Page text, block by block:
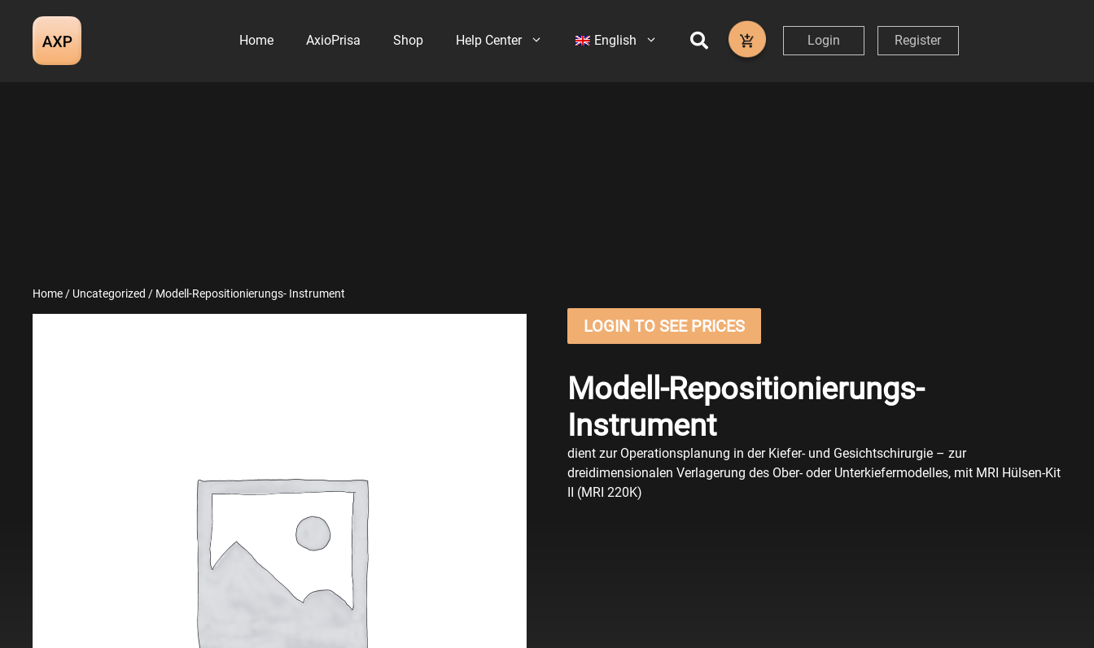
content
Home AxioPrisa Shop Help Center English Login Register
Home / Uncategorized / Modell-Repositionierungs- Instrument
LOGIN TO SEE PRICES
Modell-Repositionierungs-
Instrument
dient zur Operationsplanung in der Kiefer- und Gesichtschirurgie – zur
dreidimensionalen Verlagerung des Ober- oder Unterkiefermodelles, mit MRI Hülsen-Kit
II (MRI 220K)